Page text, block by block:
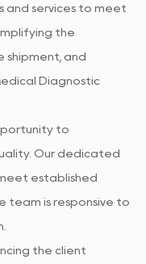
services to meet
the
shipment, and
Diagnostic
to
Our dedicated
established
team is responsive to
the client